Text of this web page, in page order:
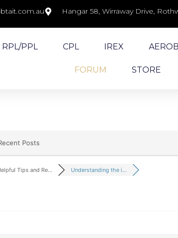
Hangar 58, Wirraway Drive,
RPL/PPL CPL IREX
FORUM STORE
Posts
Tips and Re... Understanding the i...